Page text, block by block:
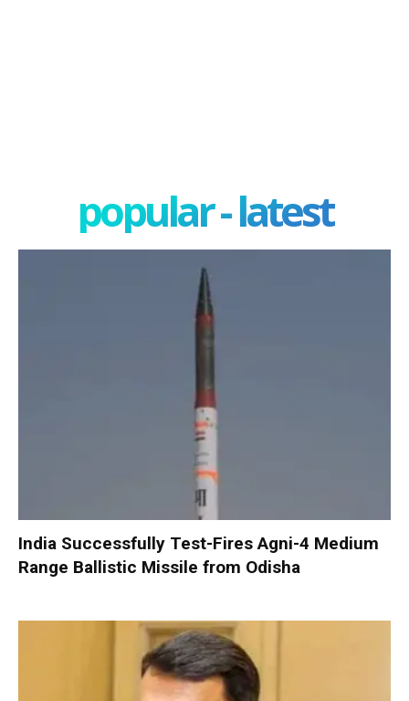
popular - latest
India Successfully Test-Fires Agni-4 Medium
Range Ballistic Missile from Odisha